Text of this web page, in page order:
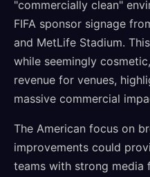
"commercially clean"
FIFA sponsor signage
and MetLife Stadium.
while seemingly
revenue for venues,
massive commercial
The American focus on
improvements could
teams with strong media